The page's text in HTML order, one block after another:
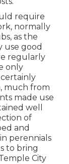
require
normally
as the
use good
regularly
only
much from
made use
well
of
and
perennials
to bring
City